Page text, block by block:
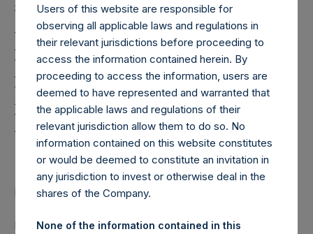
3 November 2022
Pershing Square
Holdings, Ltd. Confirms
Fourth Quarter 2022
Dividend for
Shareholders
LONDON–(BUSINESS WIRE)–
Pershing Square Holdings, Ltd. (LN:PSH) (LN:PSHD)
Users of this website are responsible for
observing all applicable laws and regulations in
their relevant jurisdictions before proceeding to
access the information contained herein. By
proceeding to access the information, users are
deemed to have represented and warranted that
the applicable laws and regulations of their
relevant jurisdiction allow them to do so. No
information contained on this website constitutes
or would be deemed to constitute an invitation in
any jurisdiction to invest or otherwise deal in the
shares of the Company.
None of the information contained in this